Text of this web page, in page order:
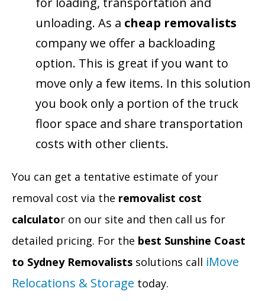
unloading. As a cheap removalists
company we offer a backloading
option. This is great if you want to
move only a few items. In this solution
you book only a portion of the truck
floor space and share transportation
costs with other clients.
You can get a tentative estimate of your
removal cost via the removalist cost
calculator on our site and then call us for
detailed pricing. For the best Sunshine Coast
to Sydney Removalists solutions call iMove
Relocations & Storage today.